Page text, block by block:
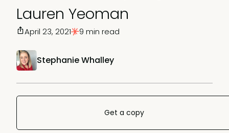
Lauren Yeoman
Stephanie Whalley
April 23, 2021 9 min read
Get a copy